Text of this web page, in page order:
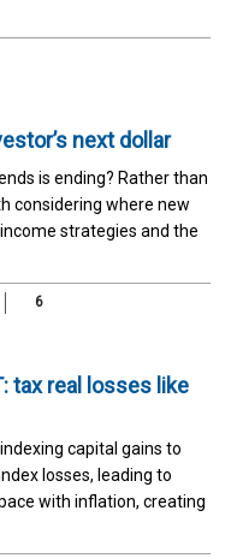
next dollar
is ending? Rather than
considering where new
strategies and the
6
tax real losses like
capital gains to
losses, leading to
with inflation, creating